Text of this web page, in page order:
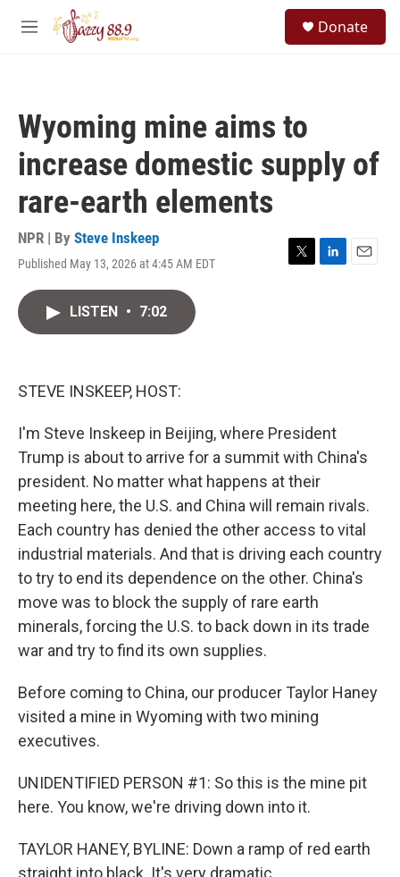
Skip to main content
M
Donate
Wyoming mine aims to
increase domestic supply of
rare-earth elements
NPR | By Steve Inskeep
Published May 13, 2026 at 4:45 AM EDT
T
L
E
LISTEN • 7:02
STEVE INSKEEP, HOST:
I'm Steve Inskeep in Beijing, where President
Trump is about to arrive for a summit with China's
president. No matter what happens at their
meeting here, the U.S. and China will remain rivals.
Each country has denied the other access to vital
industrial materials. And that is driving each country
to try to end its dependence on the other. China's
move was to block the supply of rare earth
minerals, forcing the U.S. to back down in its trade
war and try to find its own supplies.
Before coming to China, our producer Taylor Haney
visited a mine in Wyoming with two mining
executives.
UNIDENTIFIED PERSON #1: So this is the mine pit
here. You know, we're driving down into it.
TAYLOR HANEY, BYLINE: Down a ramp of red earth
straight into black. It's very dramatic.